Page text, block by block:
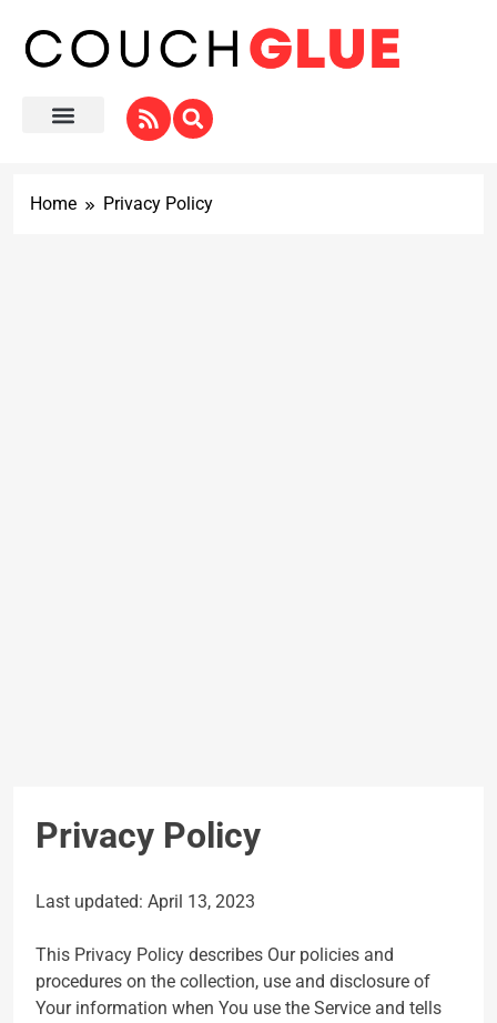
Home Privacy Policy
Privacy Policy
Last updated: April 13, 2023
This Privacy Policy describes Our policies and
procedures on the collection, use and disclosure of
Your information when You use the Service and tells